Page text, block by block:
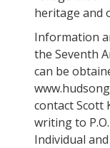
heritage and
Information
the Seventh
can be
contact Scott
writing to
Individual